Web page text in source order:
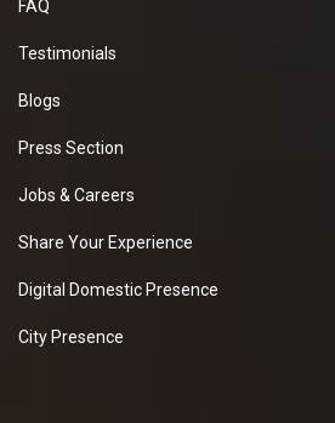
FAQ
Testimonials
Blogs
Press Section
Jobs & Careers
Share Your Experience
Digital Domestic Presence
City Presence